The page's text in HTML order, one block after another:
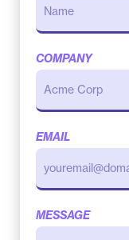
COMPANY
EMAIL
MESSAGE